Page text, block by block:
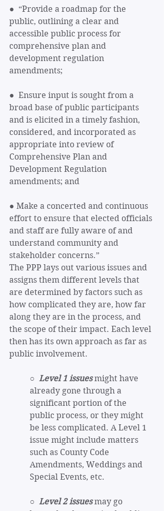
●  “Provide a roadmap for the
public, outlining a clear and
accessible public process for
comprehensive plan and
development regulation
amendments;
●  Ensure input is sought from a
broad base of public participants
and is elicited in a timely fashion,
considered, and incorporated as
appropriate into review of
Comprehensive Plan and
Development Regulation
amendments; and
● Make a concerted and continuous
effort to ensure that elected officials
and staff are fully aware of and
understand community and
stakeholder concerns.”
The PPP lays out various issues and
assigns them different levels that
are determined by factors such as
how complicated they are, how far
along they are in the process, and
the scope of their impact. Each level
then has its own approach as far as
public involvement.
○ Level 1 issues might have
already gone through a
significant portion of the
public process, or they might
be less complicated. A Level 1
issue might include matters
such as County Code
Amendments, Weddings and
Special Events, etc.
○ Level 2 issues may go